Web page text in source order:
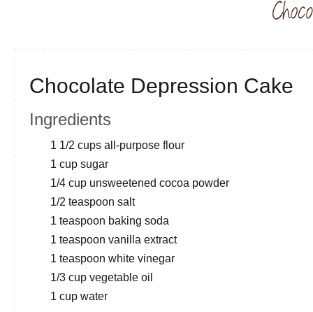
Chocolate Depression Cake
Ingredients
1 1/2 cups all-purpose flour
1 cup sugar
1/4 cup unsweetened cocoa powder
1/2 teaspoon salt
1 teaspoon baking soda
1 teaspoon vanilla extract
1 teaspoon white vinegar
1/3 cup vegetable oil
1 cup water